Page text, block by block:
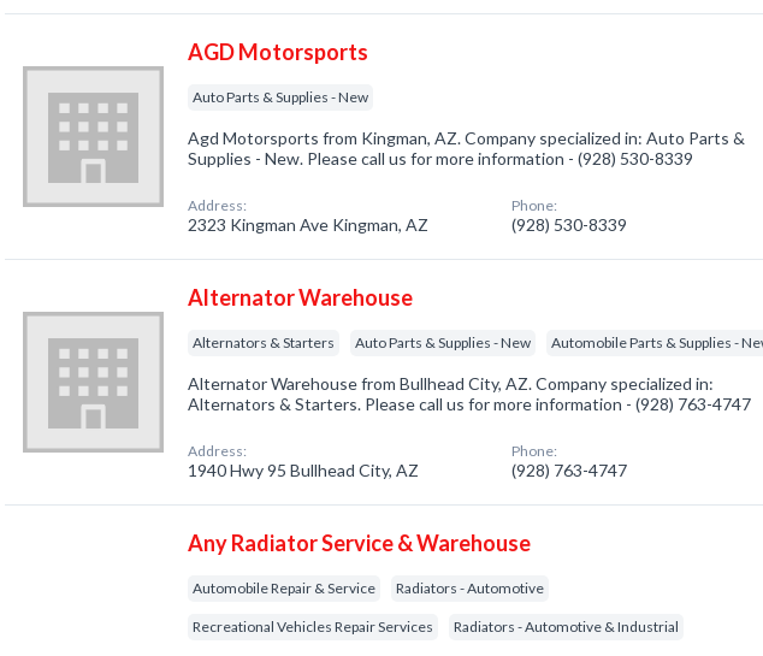
AGD Motorsports
Auto Parts & Supplies - New
Agd Motorsports from Kingman, AZ. Company specialized in: Auto Parts &
Supplies - New. Please call us for more information - (928) 530-8339
Address:
2323 Kingman Ave Kingman, AZ
Phone:
(928) 530-8339
Alternator Warehouse
Alternators & Starters Auto Parts & Supplies - New Automobile Parts & Supplies -
Alternator Warehouse from Bullhead City, AZ. Company specialized in:
Alternators & Starters. Please call us for more information - (928) 763-4747
Address:
1940 Hwy 95 Bullhead City, AZ
Phone:
(928) 763-4747
Any Radiator Service & Warehouse
Automobile Repair & Service Radiators - Automotive
Recreational Vehicles Repair Services Radiators - Automotive & Industrial